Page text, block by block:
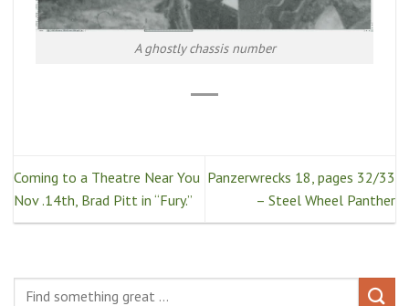
A ghostly chassis number
Coming to a Theatre Near You
Nov .14th, Brad Pitt in “Fury.”
Panzerwrecks 18, pages 32/33
– Steel Wheel Panther